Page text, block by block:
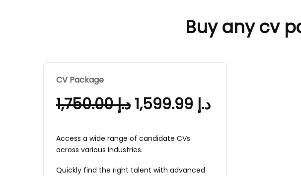
Buy any cv
CV Package
د.إ1,750.00 د.إ
Access a wide range of candidate CVs
across various industries.
Quickly find the right talent with advanced